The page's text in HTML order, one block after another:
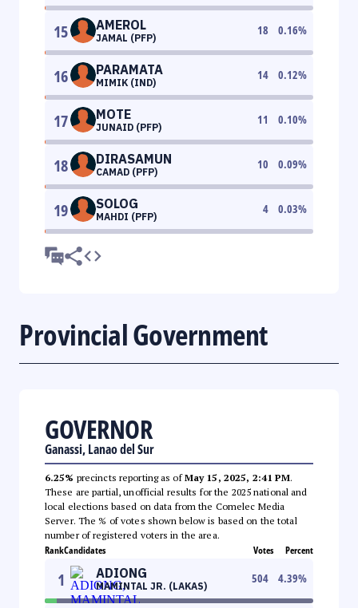
15 AMEROL
JAMAL (PFP)
18 0.16%
16 PARAMATA
MIMIK (IND)
14 0.12%
17 MOTE
JUNAID (PFP)
11 0.10%
18 DIRASAMUN
CAMAD (PFP)
10 0.09%
19 SOLOG
MAHDI (PFP)
4 0.03%
Provincial Government
GOVERNOR
Ganassi, Lanao del Sur
6.25% precincts reporting as ofMay 15, 2025, 2:41 PM.
These are partial, unofficial results for the 2025 national and
local elections based on data from the Comelec Media
Server. The % of votes shown below is based on the total
number of registered voters in the area.
RankCandidates Votes Percent
1 ADIONG
MAMINTAL JR. (LAKAS)
504 4.39%